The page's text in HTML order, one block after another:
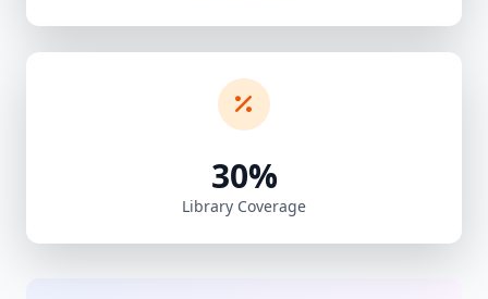
30%
Library Coverage